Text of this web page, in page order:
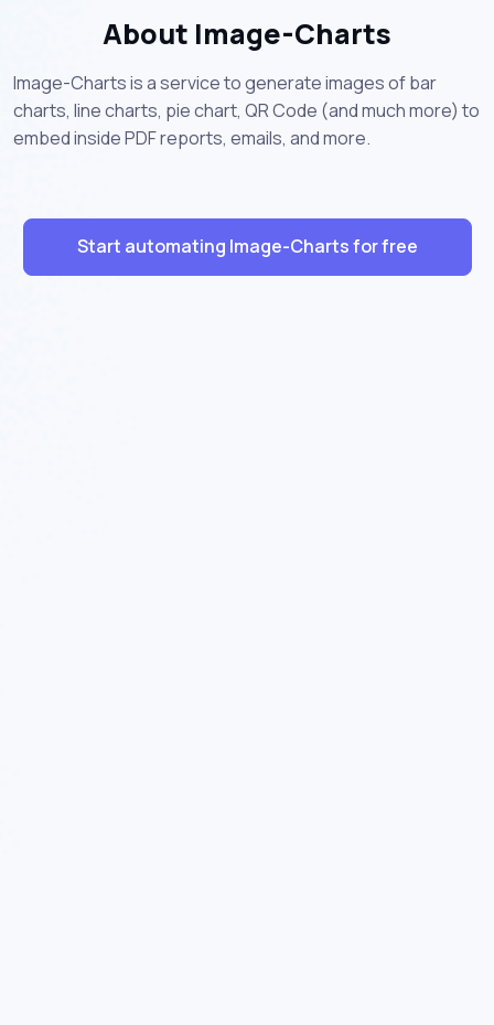
About Image-Charts
Image-Charts is a service to generate images of bar
charts, line charts, pie chart, QR Code (and much more) to
embed inside PDF reports, emails, and more.
Start automating Image-Charts for free